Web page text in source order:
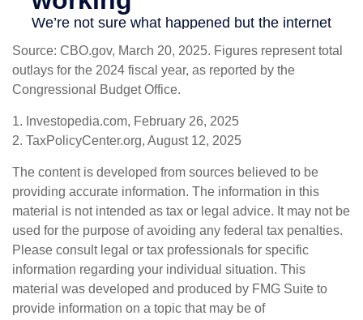
Source: CBO.gov, March 20, 2025. Figures represent total
outlays for the 2024 fiscal year, as reported by the
Congressional Budget Office.
1. Investopedia.com, February 26, 2025
2. TaxPolicyCenter.org, August 12, 2025
The content is developed from sources believed to be
providing accurate information. The information in this
material is not intended as tax or legal advice. It may not be
used for the purpose of avoiding any federal tax penalties.
Please consult legal or tax professionals for specific
information regarding your individual situation. This
material was developed and produced by FMG Suite to
provide information on a topic that may be of